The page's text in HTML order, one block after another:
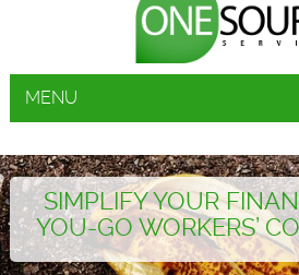
MENU
SIMPLIFY YOUR
YOU-GO WORKERS’